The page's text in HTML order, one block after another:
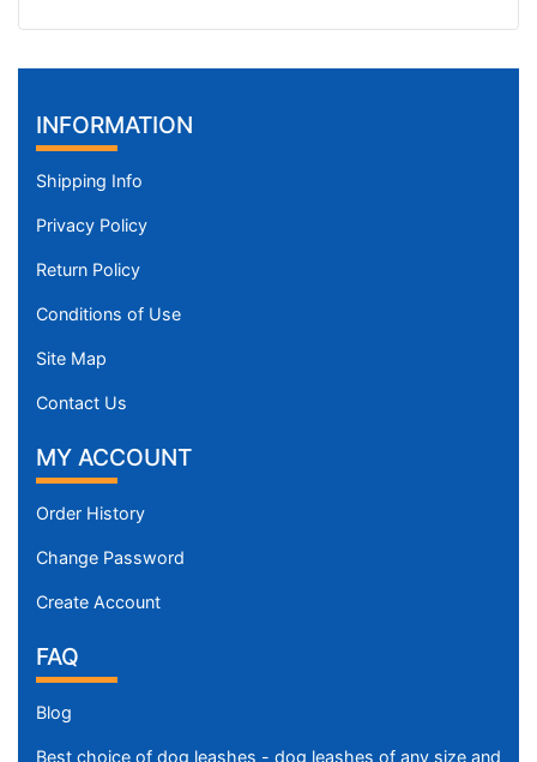
INFORMATION
Shipping Info
Privacy Policy
Return Policy
Conditions of Use
Site Map
Contact Us
MY ACCOUNT
Order History
Change Password
Create Account
FAQ
Blog
Best choice of dog leashes - dog leashes of any size and